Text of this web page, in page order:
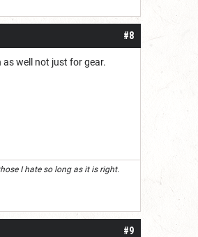
#8
well not just for gear.
I hate so long as it is right.
#9